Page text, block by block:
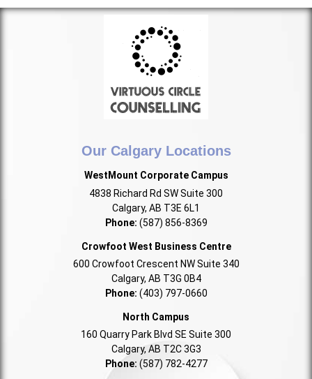
Our Calgary Locations
WestMount Corporate Campus
4838 Richard Rd SW Suite 300
Calgary, AB T3E 6L1
Phone: (587) 856-8369
Crowfoot West Business Centre
600 Crowfoot Crescent NW Suite 340
Calgary, AB T3G 0B4
Phone: (403) 797-0660
North Campus
160 Quarry Park Blvd SE Suite 300
Calgary, AB T2C 3G3
Phone: (587) 782-4277